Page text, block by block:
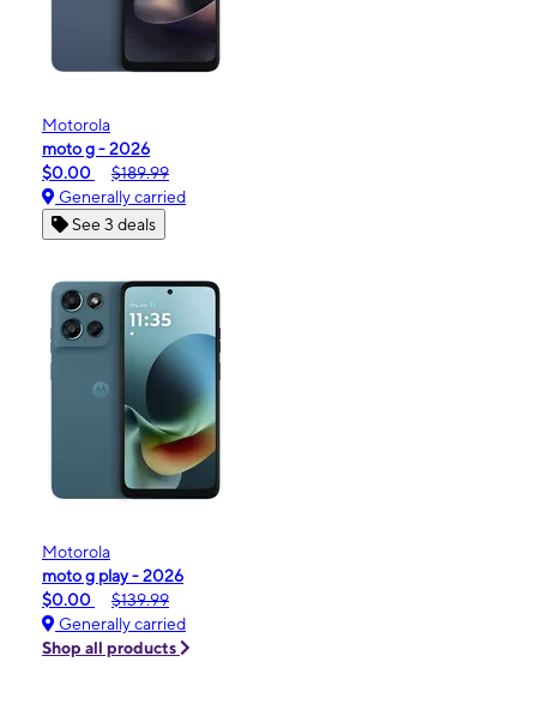
Motorola
moto g - 2026
$0.00
$189.99
Generally carried
See 3 deals
Motorola
moto g play - 2026
$0.00
$139.99
Generally carried
Shop all products